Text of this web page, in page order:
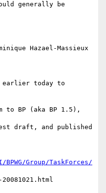
generally be
Hazael-Massieux
earlier today to
to BP (aka BP 1.5),
draft, and published
Group/TaskForces/